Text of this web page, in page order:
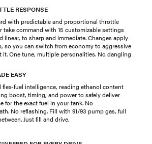
RESPONSE
with predictable and proportional throttle
take command with 15 customizable settings
linear, to sharp and immediate. Changes apply
so you can switch from economy to aggressive
One tune, multiple personalities. No dangling
EASY
flex-fuel intelligence, reading ethanol content
boost, timing, and power to safely deliver
for the exact fuel in your tank. No
No reflashing. Fill with 91/93 pump gas, full
Just fill and drive.